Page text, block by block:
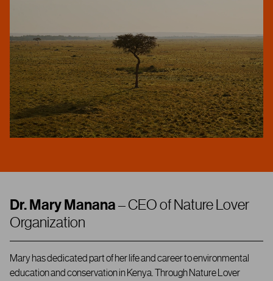
Dr. Mary Manana– CEO of Nature Lover
Organization
Mary has dedicated part of her life and career to environmental
education and conservation in Kenya. Through Nature Lover